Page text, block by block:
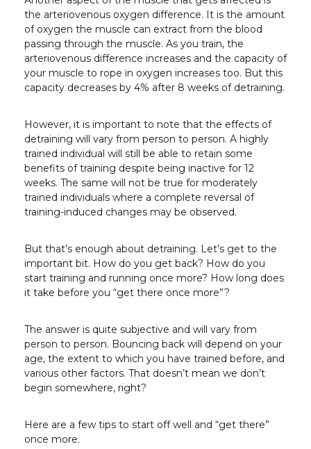
the arteriovenous oxygen difference. It is the amount
of oxygen the muscle can extract from the blood
passing through the muscle. As you train, the
arteriovenous difference increases and the capacity of
your muscle to rope in oxygen increases too. But this
capacity decreases by 4% after 8 weeks of detraining.
However, it is important to note that the effects of
detraining will vary from person to person. A highly
trained individual will still be able to retain some
benefits of training despite being inactive for 12
weeks. The same will not be true for moderately
trained individuals where a complete reversal of
training-induced changes may be observed.
But that’s enough about detraining. Let’s get to the
important bit. How do you get back? How do you
start training and running once more? How long does
it take before you “get there once more”?
The answer is quite subjective and will vary from
person to person. Bouncing back will depend on your
age, the extent to which you have trained before, and
various other factors. That doesn’t mean we don’t
begin somewhere, right?
Here are a few tips to start off well and “get there”
once more.